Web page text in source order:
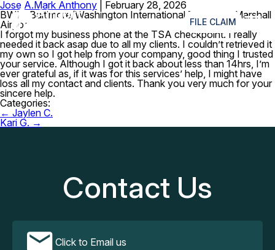
FILE CLAIM ≡
Jose A.Mark Anthony
February 28, 2026
BWI – Baltimore/Washington International Thurgood Marshall
Airport
I forgot my business phone at the TSA checkpoint. I really
needed it back asap due to all my clients. I couldn’t retrieved it
my own so I got help from your company, good thing I trusted
your service. Although I got it back about less than 14hrs, I’m
ever grateful as, if it was for this services’ help, I might have
loss all my contact and clients. Thank you very much for your
sincere help.
Categories:
Post
navigation
← Jaylen C.
Kari G. →
Contact Us
Click to Email us